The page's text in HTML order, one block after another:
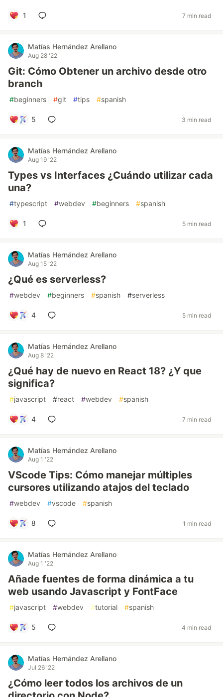
1 7 min read
Matías Hernández Arellano
Aug 28 '22
Git: Cómo Obtener un archivo desde otro
branch
#beginners #git #tips #spanish
5 3 min read
Matías Hernández Arellano
Aug 19 '22
Types vs Interfaces ¿Cuándo utilizar cada
una?
#typescript #webdev #beginners #spanish
1 5 min read
Matías Hernández Arellano
Aug 15 '22
¿Qué es serverless?
#webdev #beginners #spanish #serverless
4 5 min read
Matías Hernández Arellano
Aug 8 '22
¿Qué hay de nuevo en React 18? ¿Y que
significa?
#javascript #react #webdev #spanish
4 7 min read
Matías Hernández Arellano
Aug 1 '22
VScode Tips: Cómo manejar múltiples
cursores utilizando atajos del teclado
#webdev #vscode #spanish
8 1 min read
Matías Hernández Arellano
Aug 1 '22
Añade fuentes de forma dinámica a tu
web usando Javascript y FontFace
#javascript #webdev #tutorial #spanish
5 4 min read
Matías Hernández Arellano
Jul 26 '22
¿Cómo leer todos los archivos de un